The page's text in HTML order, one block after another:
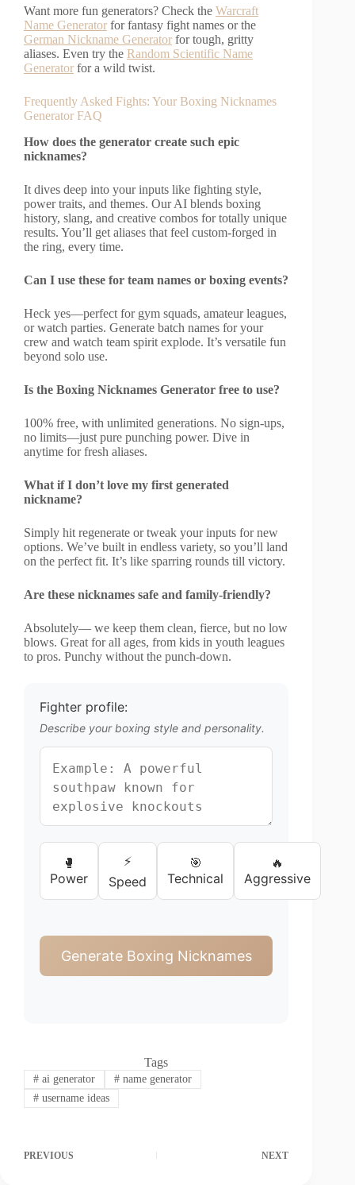
Want more fun generators? Check the Warcraft
Name Generator for fantasy fight names or the
German Nickname Generator for tough, gritty
aliases. Even try the Random Scientific Name
Generator for a wild twist.
Frequently Asked Fights: Your Boxing Nicknames
Generator FAQ
How does the generator create such epic
nicknames?
It dives deep into your inputs like fighting style,
power traits, and themes. Our AI blends boxing
history, slang, and creative combos for totally unique
results. You’ll get aliases that feel custom-forged in
the ring, every time.
Can I use these for team names or boxing events?
Heck yes—perfect for gym squads, amateur leagues,
or watch parties. Generate batch names for your
crew and watch team spirit explode. It’s versatile fun
beyond solo use.
Is the Boxing Nicknames Generator free to use?
100% free, with unlimited generations. No sign-ups,
no limits—just pure punching power. Dive in
anytime for fresh aliases.
What if I don’t love my first generated
nickname?
Simply hit regenerate or tweak your inputs for new
options. We’ve built in endless variety, so you’ll land
on the perfect fit. It’s like sparring rounds till victory.
Are these nicknames safe and family-friendly?
Absolutely— we keep them clean, fierce, but no low
blows. Great for all ages, from kids in youth leagues
to pros. Punchy without the punch-down.
Fighter profile:
Describe your boxing style and personality.
🥊
Power
⚡
Speed
🎯
Technical
🔥
Aggressive
Generate Boxing Nicknames
Tags
#ai generator #name generator
#username ideas
PREVIOUS NEXT